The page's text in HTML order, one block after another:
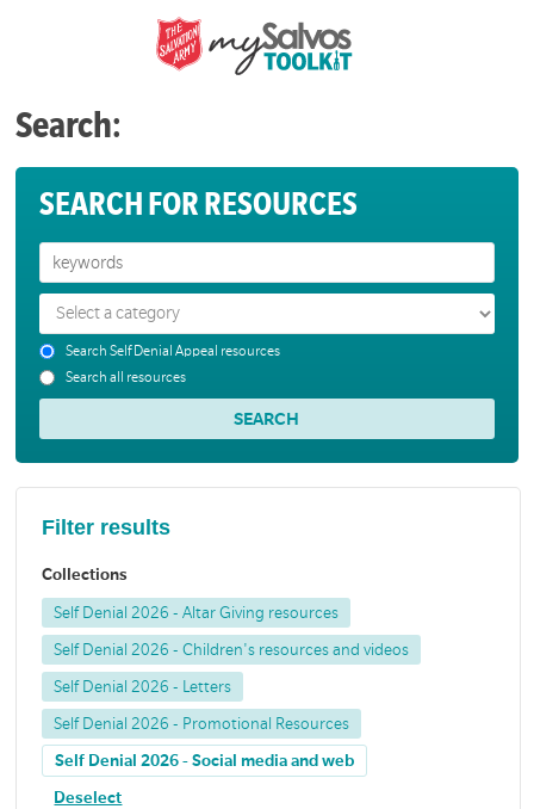
Search:
SEARCH FOR RESOURCES
Search Self Denial Appeal resources
Search all resources
Filter results
Collections
Self Denial 2026 - Altar Giving resources
Self Denial 2026 - Children's resources and videos
Self Denial 2026 - Letters
Self Denial 2026 - Promotional Resources
Self Denial 2026 - Social media and web
Deselect